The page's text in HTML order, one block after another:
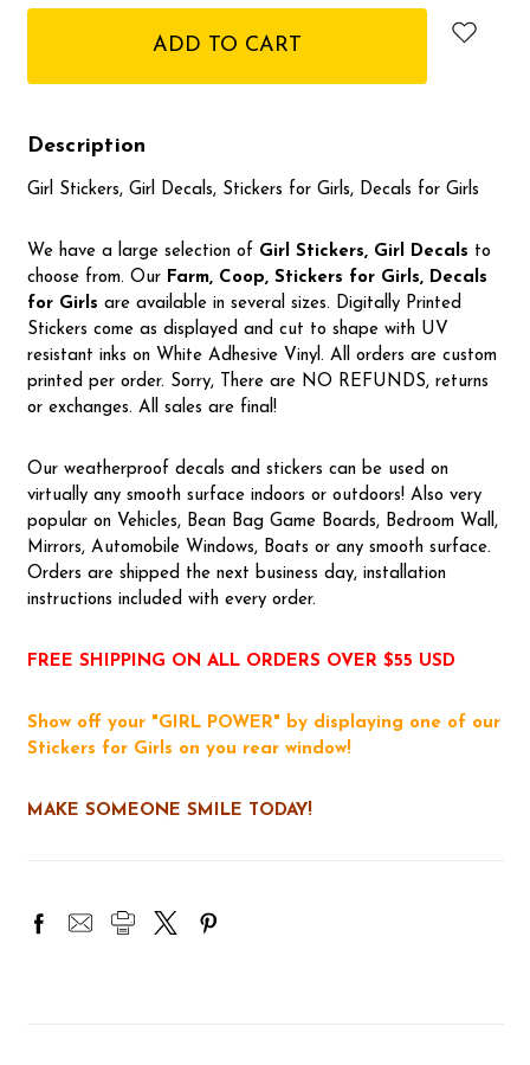
Description
Girl Stickers, Girl Decals, Stickers for Girls, Decals for Girls
We have a large selection of Girl Stickers, Girl Decals to
choose from. Our Farm, Coop, Stickers for Girls, Decals
for Girls are available in several sizes. Digitally Printed
Stickers come as displayed and cut to shape with UV
resistant inks on White Adhesive Vinyl. All orders are custom
printed per order. Sorry, There are NO REFUNDS, returns
or exchanges. All sales are final!
Our weatherproof decals and stickers can be used on
virtually any smooth surface indoors or outdoors! Also very
popular on Vehicles, Bean Bag Game Boards, Bedroom Wall,
Mirrors, Automobile Windows, Boats or any smooth surface.
Orders are shipped the next business day, installation
instructions included with every order.
FREE SHIPPING ON ALL ORDERS OVER $55 USD
Show off your "GIRL POWER" by displaying one of our
Stickers for Girls on you rear window!
MAKE SOMEONE SMILE TODAY!